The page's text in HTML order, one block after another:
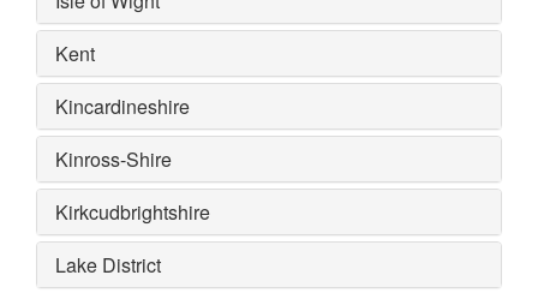
Kent
Kincardineshire
Kinross-Shire
Kirkcudbrightshire
Lake District